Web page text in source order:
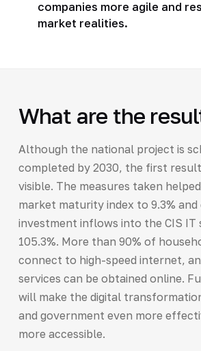
companies more agile and
market realities.
What are the
Although the national project is
completed by 2030, the first
visible. The measures taken
market maturity index to 9.3% and
investment inflows into the CIS IT
105.3%. More than 90% of
connect to high-speed internet,
services can be obtained online.
will make the digital
and government even more
more accessible.